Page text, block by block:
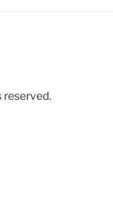
reserved.